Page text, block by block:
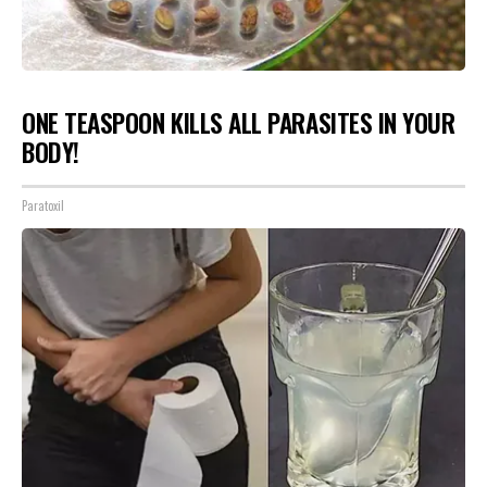
ONE TEASPOON KILLS ALL PARASITES IN YOUR
BODY!
Paratoxil